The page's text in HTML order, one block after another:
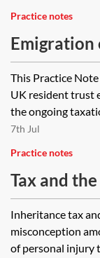
Practice notes
charges
This Practice
UK resident trust
the ongoing
7th Jul
Practice notes
Tax and
Inheritance tax
misconception
of personal injury